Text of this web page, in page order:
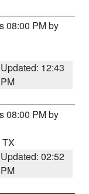
08:00 PM by
Updated: 12:43
PM
08:00 PM by
TX
Updated: 02:52
PM